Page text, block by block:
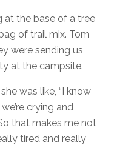
at the base of a tree
of trail mix. Tom
were sending us
at the campsite.
was like, “I know
crying and
that makes me not
tired and really